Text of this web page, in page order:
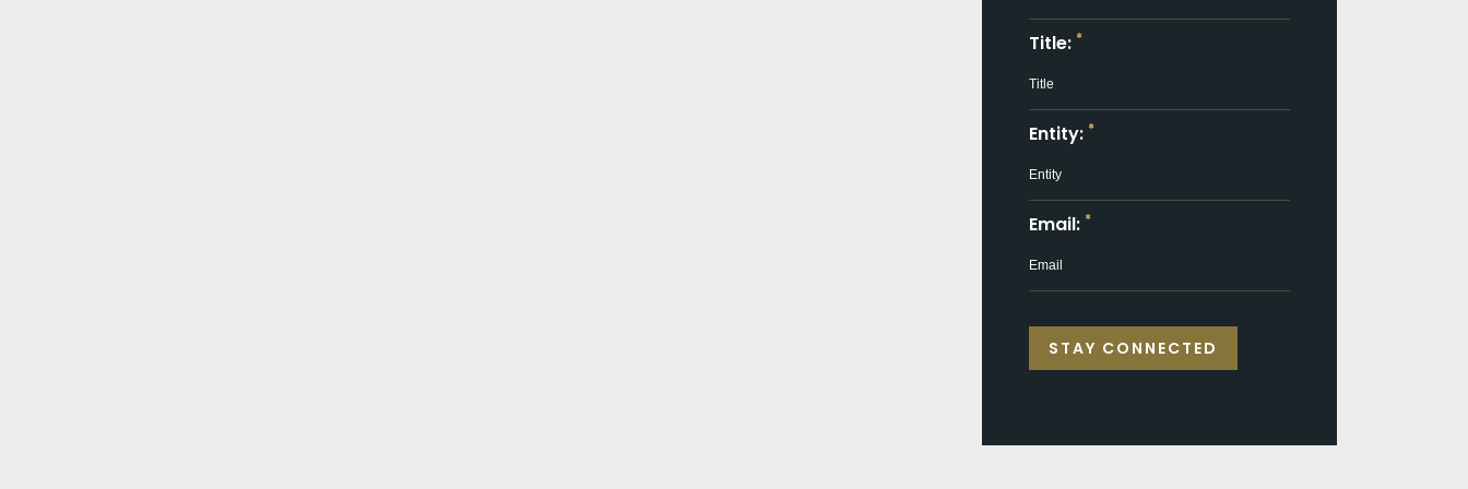
Title: *
Entity: *
Email: *